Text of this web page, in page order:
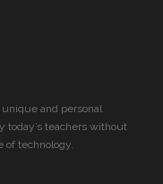
and personal
today’s teachers without
of technology.